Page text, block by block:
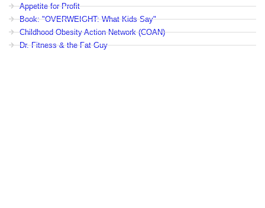
Appetite for Profit
Book: "OVERWEIGHT: What Kids Say"
Childhood Obesity Action Network (COAN)
Dr. Fitness & the Fat Guy